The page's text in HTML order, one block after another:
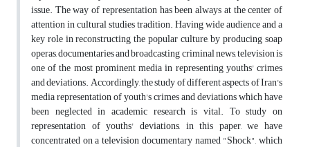
issue. The way of representation has been always at the center of
attention in cultural studies tradition. Having wide audience and a
key role in reconstructing the popular culture, by producing soap
operas, documentaries and broadcasting criminal news, television is
one of the most prominent media in representing youths' crimes
and deviations. Accordingly, the study of different aspects of Iran's
media representation of youth's crimes and deviations which have
been neglected in academic research is vital. To study on
representation of youths' deviations, in this paper, we have
concentrated on a television documentary named "Shock", which